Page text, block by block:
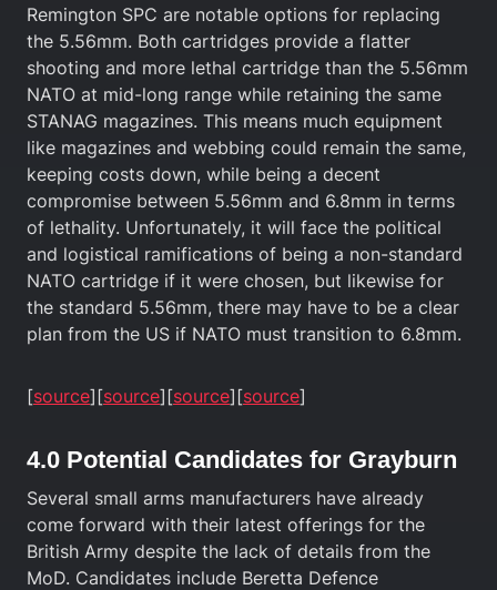
Remington SPC are notable options for replacing
the 5.56mm. Both cartridges provide a flatter
shooting and more lethal cartridge than the 5.56mm
NATO at mid-long range while retaining the same
STANAG magazines. This means much equipment
like magazines and webbing could remain the same,
keeping costs down, while being a decent
compromise between 5.56mm and 6.8mm in terms
of lethality. Unfortunately, it will face the political
and logistical ramifications of being a non-standard
NATO cartridge if it were chosen, but likewise for
the standard 5.56mm, there may have to be a clear
plan from the US if NATO must transition to 6.8mm.
[source][source][source][source]
4.0 Potential Candidates for Grayburn
Several small arms manufacturers have already
come forward with their latest offerings for the
British Army despite the lack of details from the
MoD. Candidates include Beretta Defence